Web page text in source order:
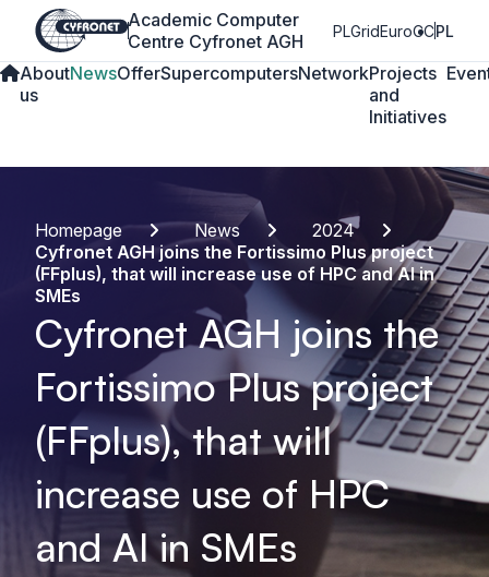
Academic Computer
Centre Cyfronet AGH
PLGridEuroCCPL
About
us
NewsOfferSupercomputersNetworkProjects
and
Initiatives
Homepage News
2024
Cyfronet AGH joins the Fortissimo Plus project
(FFplus), that will increase use of HPC and AI in
SMEs
Cyfronet AGH joins the
Fortissimo Plus project
(FFplus), that will
increase use of HPC
and AI in SMEs